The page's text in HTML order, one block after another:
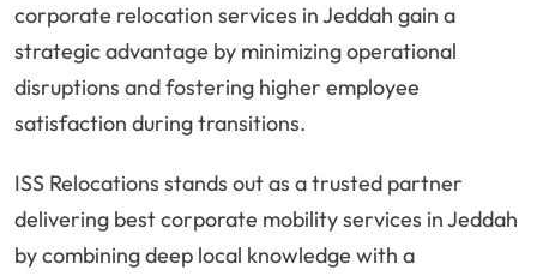
corporate relocation services in Jeddah gain a
strategic advantage by minimizing operational
disruptions and fostering higher employee
satisfaction during transitions.
ISS Relocations stands out as a trusted partner
delivering best corporate mobility services in Jeddah
by combining deep local knowledge with a